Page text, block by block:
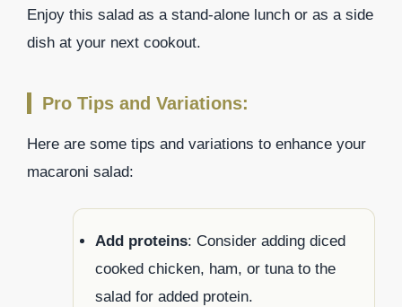
Enjoy this salad as a stand-alone lunch or as a side
dish at your next cookout.
Pro Tips and Variations:
Here are some tips and variations to enhance your
macaroni salad:
Add proteins: Consider adding diced
cooked chicken, ham, or tuna to the
salad for added protein.